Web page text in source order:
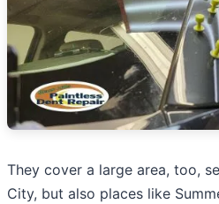
They cover a large area, too,
City, but also places like